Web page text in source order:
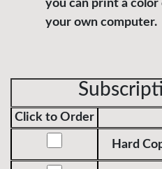
you can print a color
your own computer.
Click to Order
Hard